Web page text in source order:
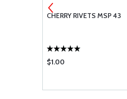
CHERRY RIVETS MSP 43
$1.00